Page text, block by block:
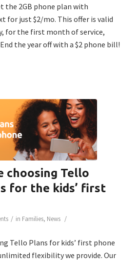
the 2GB phone plan with
for just $2/mo. This offer is valid
for the first month of service,
the year off with a $2 phone bill!
choosing Tello
for the kids’ first
/ in Families, News /
Tello Plans for kids’ first phone
flexibility we provide. Our